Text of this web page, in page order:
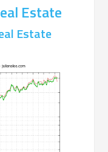
Estate
Estate